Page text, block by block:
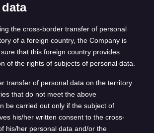
the cross-border transfer of personal
of a foreign country, the Company is
that this foreign country provides
of the rights of subjects of personal data.
transfer of personal data on the territory
that do not meet the above
be carried out only if the subject of
his/her written consent to the cross-
his/her personal data and/or the